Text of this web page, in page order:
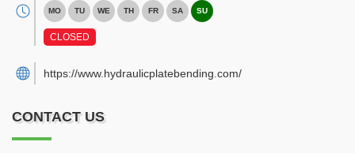
MO TU WE TH FR SA SU
CLOSED
https://www.hydraulicplatebending.com/
CONTACT US